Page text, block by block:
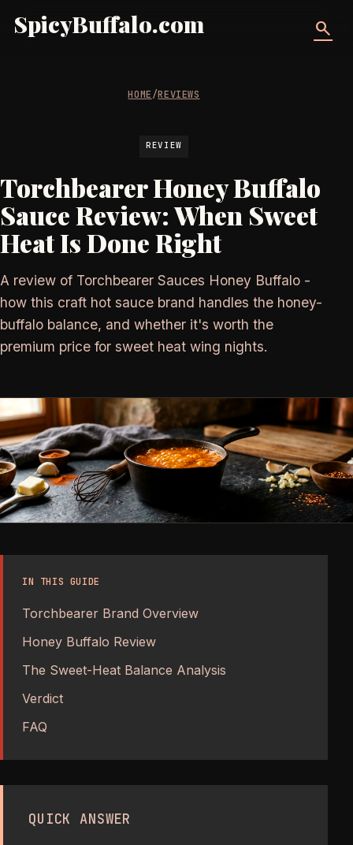
SpicyBuffalo.com search
HOME/REVIEWS
REVIEW
Torchbearer Honey Buffalo
Sauce Review: When Sweet
Heat Is Done Right
A review of Torchbearer Sauces Honey Buffalo -
how this craft hot sauce brand handles the honey-
buffalo balance, and whether it's worth the
premium price for sweet heat wing nights.
IN THIS GUIDE
Torchbearer Brand Overview
Honey Buffalo Review
The Sweet-Heat Balance Analysis
Verdict
FAQ
QUICK ANSWER